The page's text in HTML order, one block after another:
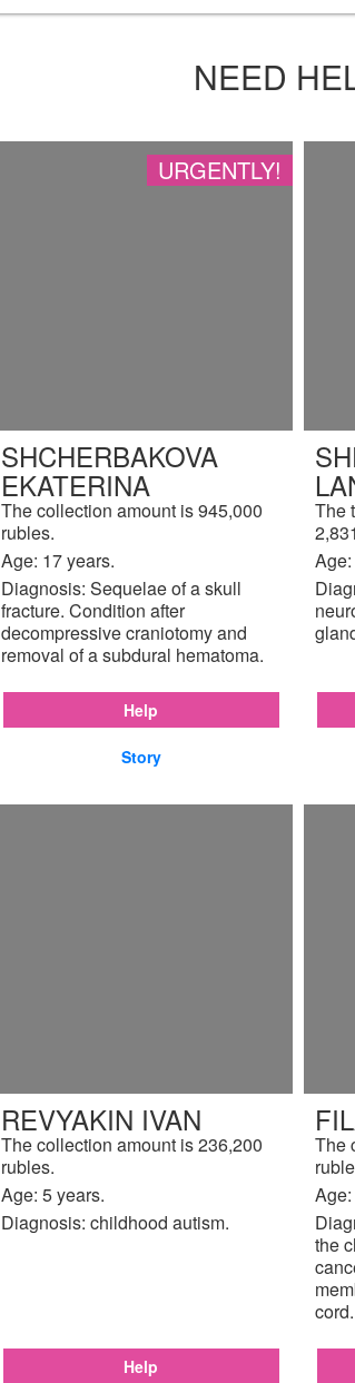
NEED
URGENTLY!
SHCHERBAKOVA
EKATERINA
The collection amount is 945,000
rubles.
Age: 17 years.
Diagnosis: Sequelae of a skull
fracture. Condition after
decompressive craniotomy and
removal of a subdural hematoma.
Help
Story
The
REVYAKIN IVAN
The collection amount is 236,200
rubles.
Age: 5 years.
Diagnosis: childhood autism.
Help
The
the
cord.